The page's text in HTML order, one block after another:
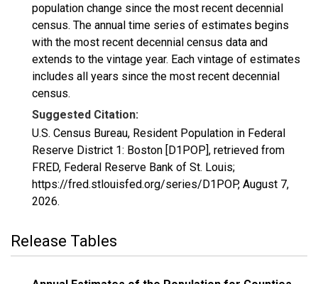
population change since the most recent decennial
census. The annual time series of estimates begins
with the most recent decennial census data and
extends to the vintage year. Each vintage of estimates
includes all years since the most recent decennial
census.
Suggested Citation:
U.S. Census Bureau, Resident Population in Federal
Reserve District 1: Boston [D1POP], retrieved from
FRED, Federal Reserve Bank of St. Louis;
https://fred.stlouisfed.org/series/D1POP, August 7,
2026.
Release Tables